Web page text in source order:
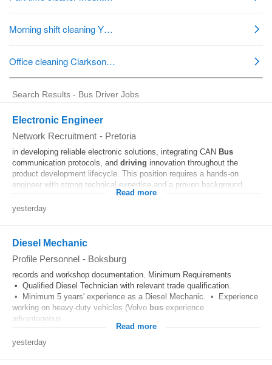
Search Results - Bus Driver Jobs
Electronic Engineer
Network Recruitment - Pretoria
in developing reliable electronic solutions, integrating CAN Bus
communication protocols, and driving innovation throughout the
product development lifecycle. This position requires a hands-on
engineer with strong technical expertise and a proven background...
Read more
yesterday
Diesel Mechanic
Profile Personnel - Boksburg
records and workshop documentation. Minimum Requirements
• Qualified Diesel Technician with relevant trade qualification.
• Minimum 5 years' experience as a Diesel Mechanic. • Experience
working on heavy-duty vehicles (Volvo bus experience
advantageous...
Read more
yesterday